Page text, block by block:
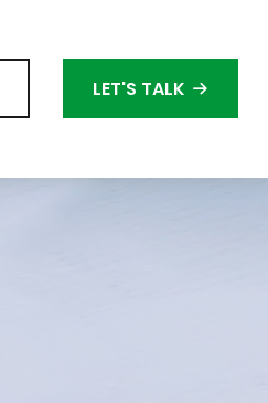
LET'S TALK